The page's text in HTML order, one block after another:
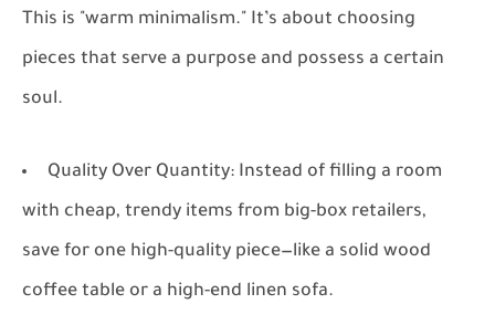
This is "warm minimalism." It’s about choosing
pieces that serve a purpose and possess a certain
soul.
Quality Over Quantity: Instead of filling a room
with cheap, trendy items from big-box retailers,
save for one high-quality piece—like a solid wood
coffee table or a high-end linen sofa.